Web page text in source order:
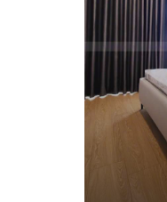
1.4
Serviced
$60/Day
#CA17453 -